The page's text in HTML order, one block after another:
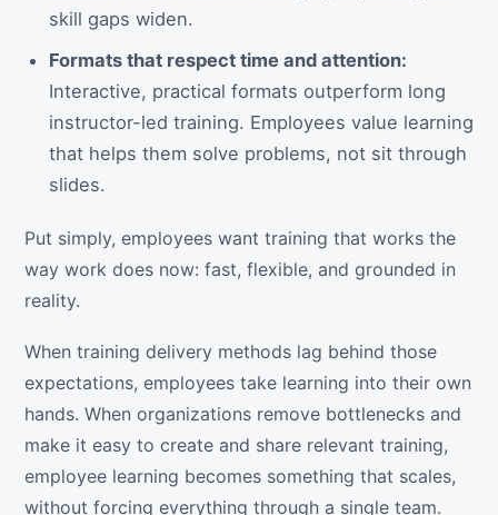
skill gaps widen.
Formats that respect time and attention:
Interactive, practical formats outperform long
instructor-led training. Employees value learning
that helps them solve problems, not sit through
slides.
Put simply, employees want training that works the
way work does now: fast, flexible, and grounded in
reality.
When training delivery methods lag behind those
expectations, employees take learning into their own
hands. When organizations remove bottlenecks and
make it easy to create and share relevant training,
employee learning becomes something that scales,
without forcing everything through a single team.